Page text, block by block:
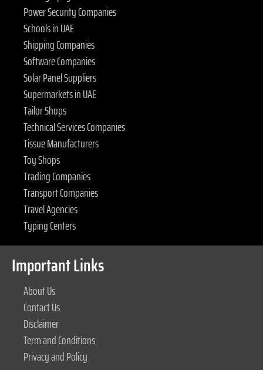
Power Security Companies
Schools in UAE
Shipping Companies
Software Companies
Solar Panel Suppliers
Supermarkets in UAE
Tailor Shops
Technical Services Companies
Tissue Manufacturers
Toy Shops
Trading Companies
Transport Companies
Travel Agencies
Typing Centers
Important Links
About Us
Contact Us
Disclaimer
Term and Conditions
Privacy and Policy